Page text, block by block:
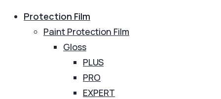
Protection Film
Paint Protection Film
Gloss
PLUS
PRO
EXPERT